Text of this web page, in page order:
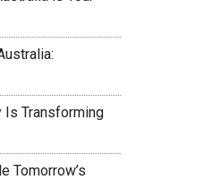
Is Transforming
Tomorrow’s